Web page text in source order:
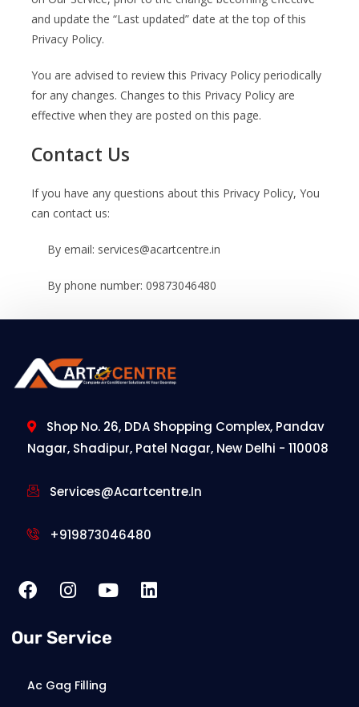
and update the “Last updated” date at the top of this
Privacy Policy.
You are advised to review this Privacy Policy periodically
for any changes. Changes to this Privacy Policy are
effective when they are posted on this page.
Contact Us
If you have any questions about this Privacy Policy, You
can contact us:
By email: services@acartcentre.in
By phone number: 09873046480
Shop No. 26, DDA Shopping Complex, Pandav
Nagar, Shadipur, Patel Nagar, New Delhi - 110008
Services@acartcentre.in
+919873046480
Our Service
Ac Gag Filling